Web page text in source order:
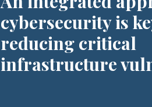
cybersecurity is
reducing critical
infrastructure